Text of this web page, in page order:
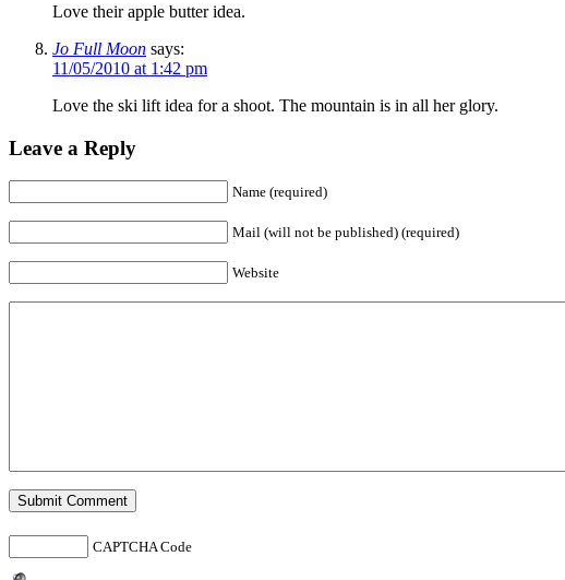
Love their apple butter idea.
Jo Full Moon says:
11/05/2010 at 1:42 pm
Love the ski lift idea for a shoot. The mountain is in all her glory.
Leave a Reply
Name (required)
Mail (will not be published) (required)
Website
CAPTCHA Code